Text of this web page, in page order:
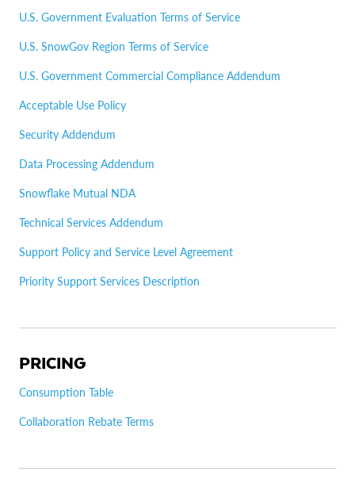
U.S. Government Evaluation Terms of Service
U.S. SnowGov Region Terms of Service
U.S. Government Commercial Compliance Addendum
Acceptable Use Policy
Security Addendum
Data Processing Addendum
Snowflake Mutual NDA
Technical Services Addendum
Support Policy and Service Level Agreement
Priority Support Services Description
PRICING
Consumption Table
Collaboration Rebate Terms